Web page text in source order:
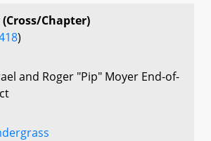
Chapter)
)
and Roger "Pip" Moyer End-of-